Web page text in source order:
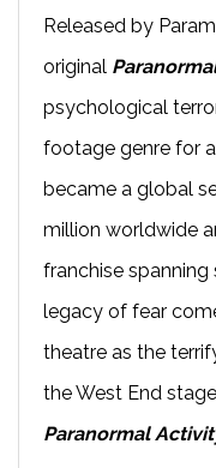
Released by
original
psychological
footage genre for
became a global
million worldwide
franchise
legacy of fear
theatre as the
the West End
Paranormal